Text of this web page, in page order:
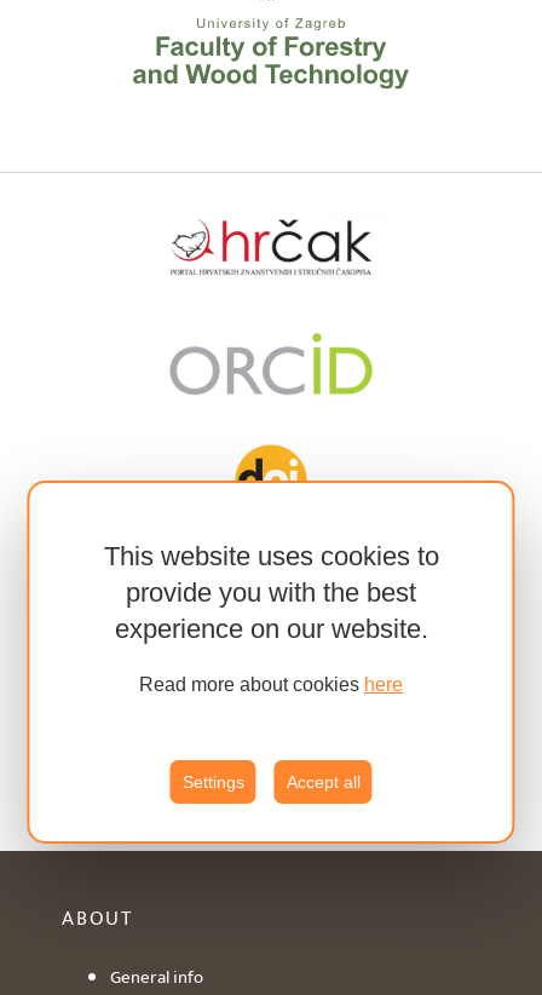
This website uses cookies to
provide you with the best
experience on our website.
Read more about cookies here
Settings Accept all
ABOUT
General info